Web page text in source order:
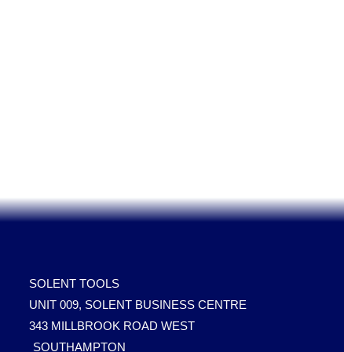
SOLENT TOOLS
UNIT 009, SOLENT BUSINESS CENTRE
343 MILLBROOK ROAD WEST
SOUTHAMPTON